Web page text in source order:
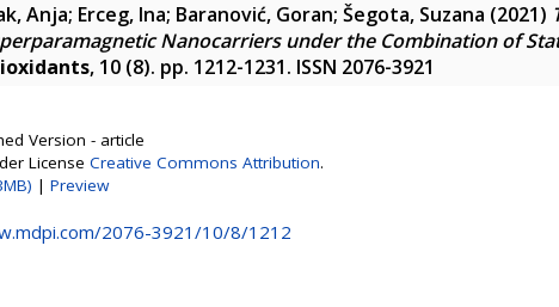
Anja; Erceg, Ina; Baranović, Goran; Šegota, Suzana (2021)
Nanocarriers under the Combination of
, 10 (8). pp. 1212-1231. ISSN 2076-3921
Version - article
License Creative Commons Attribution.
| Preview
2076-3921/10/8/1212